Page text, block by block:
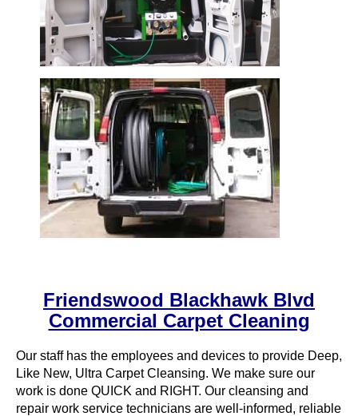
Friendswood Blackhawk Blvd
Commercial Carpet Cleaning
Our staff has the employees and devices to provide Deep,
Like New, Ultra Carpet Cleansing. We make sure our
work is done QUICK and RIGHT. Our cleansing and
repair work service technicians are well-informed, reliable